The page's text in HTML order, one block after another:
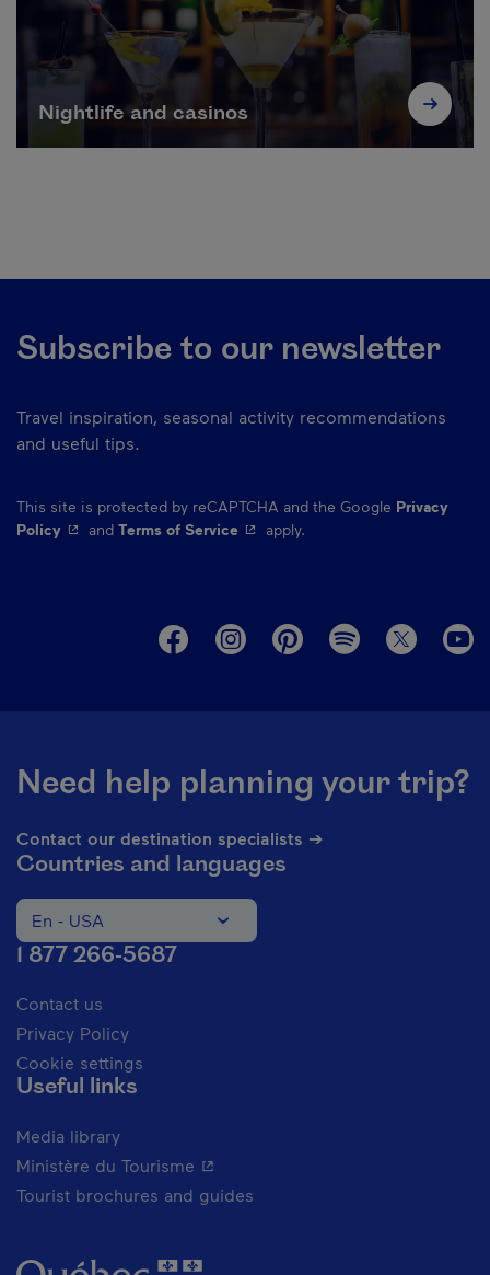
Nightlife and casinos
Subscribe to our newsletter
Travel inspiration, seasonal activity recommendations
and useful tips.
This site is protected by reCAPTCHA and the Google Privacy
Policy- This hyperlink will open in a new window.
and Terms of Service- This hyperlink will open in a new
apply.
Need help planning your trip?
Contact our destination specialists ➔
Countries and languages
Change the language of the website. The current
En - USA
1 877 266-5687
Contact us
Privacy Policy
Cookie settings
Useful links
Media library
Ministère du Tourisme - This hyperlink will open in a new
Tourist brochures and guides